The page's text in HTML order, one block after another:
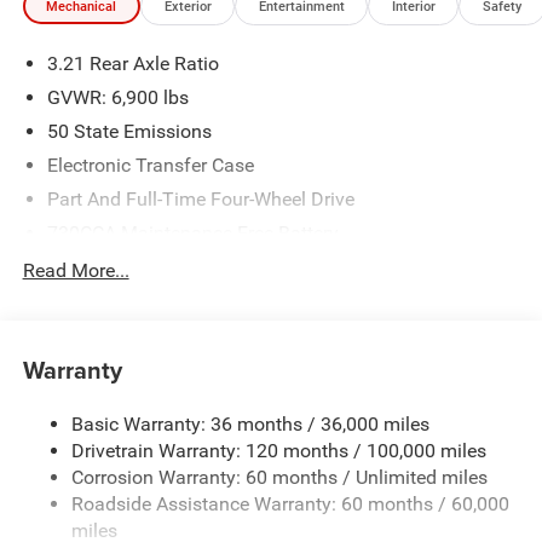
Mechanical Exterior Entertainment Interior Safety
3.21 Rear Axle Ratio
GVWR: 6,900 lbs
50 State Emissions
Electronic Transfer Case
Part And Full-Time Four-Wheel Drive
48V Belt Starter Generator
Trailer Wiring Harness
HD Gas-Pressurized Shock Absorbers
Front And Rear Anti-Roll Bars
Electric Power-Assist Steering
26 Gal. Fuel Tank
Read More...
Warranty
Basic Warranty: 36 months / 36,000 miles
Drivetrain Warranty: 120 months / 100,000 miles
Corrosion Warranty: 60 months / Unlimited miles
Roadside Assistance Warranty: 60 months / 60,000
miles